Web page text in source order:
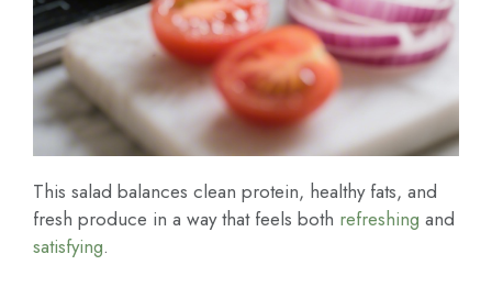
This salad balances clean protein, healthy fats, and
fresh produce in a way that feels both refreshing and
satisfying.